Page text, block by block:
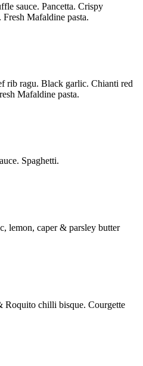
sauce. Pancetta. Crispy
Mafaldine pasta.
rib ragu. Black garlic. Chianti red
Mafaldine pasta.
Spaghetti.
lemon, caper & parsley butter
chilli bisque. Courgette